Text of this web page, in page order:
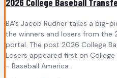
BA's Jacob Rudner takes a big-
the winners and losers from the
portal. The post 2026 College
Losers appeared first on
- Baseball America .